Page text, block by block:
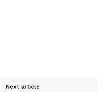
Next article